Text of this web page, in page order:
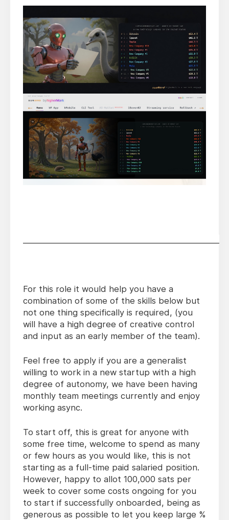
For this role it would help you have a
combination of some of the skills below but
not one thing specifically is required, (you
will have a high degree of creative control
and input as an early member of the team).
Feel free to apply if you are a generalist
willing to work in a new startup with a high
degree of autonomy, we have been having
monthly team meetings currently and enjoy
working async.
To start off, this is great for anyone with
some free time, welcome to spend as many
or few hours as you would like, this is not
starting as a full-time paid salaried position.
However, happy to allot 100,000 sats per
week to cover some costs ongoing for you
to start if successfully onboarded, being as
generous as possible to let you keep large %